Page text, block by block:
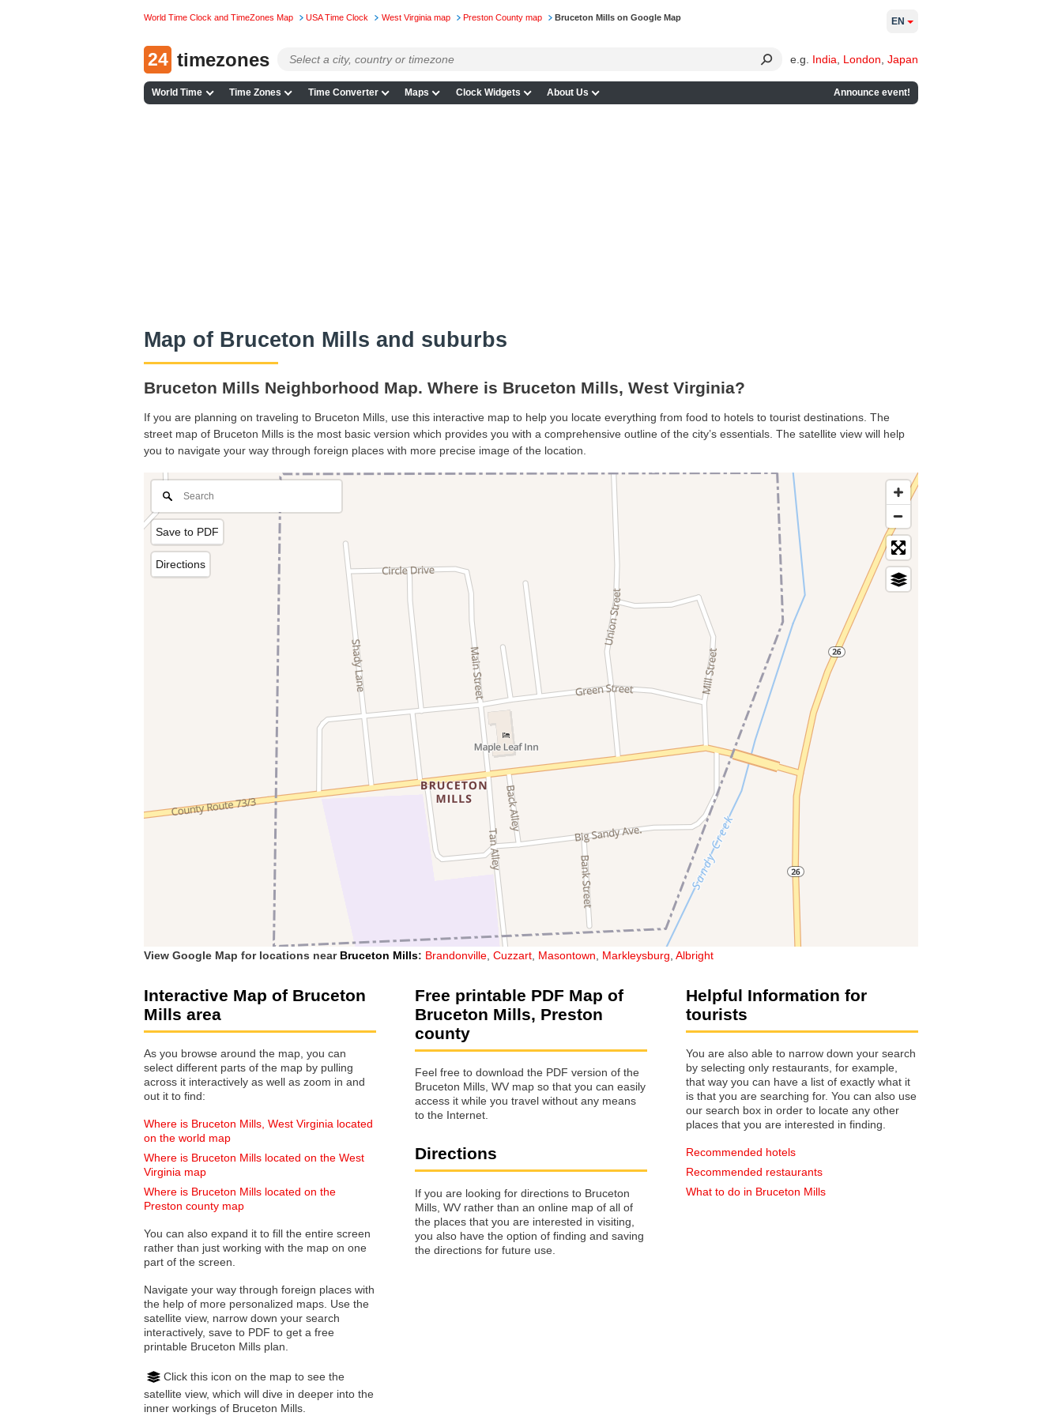
World Time Clock and TimeZones Map USA Time Clock West Virginia map Preston County map Bruceton Mills on Google Map
24 timezones e.g. India London Japan
World Time Time Zones Time Converter Maps Clock Widgets About Us Announce event!
EN
Map of Bruceton Mills and suburbs
Bruceton Mills Neighborhood Map. Where is Bruceton Mills, West Virginia?
If you are planning on traveling to Bruceton Mills, use this interactive map to help you locate everything from food to hotels to tourist destinations. The
street map of Bruceton Mills is the most basic version which provides you with a comprehensive outline of the city’s essentials. The satellite view will help
you to navigate your way through foreign places with more precise image of the location.
Save to PDF
Directions
View Google Map for locations near Bruceton Mills: Brandonville Cuzzart Masontown Markleysburg Albright
Interactive Map of Bruceton
Mills area
As you browse around the map, you can
select different parts of the map by pulling
across it interactively as well as zoom in and
out it to find:
Where is Bruceton Mills, West Virginia located
on the world map
Where is Bruceton Mills located on the West
Virginia map
Where is Bruceton Mills located on the
Preston county map
You can also expand it to fill the entire screen
rather than just working with the map on one
part of the screen.
Navigate your way through foreign places with
the help of more personalized maps. Use the
satellite view, narrow down your search
interactively, save to PDF to get a free
printable Bruceton Mills plan.
Click this icon on the map to see the
satellite view, which will dive in deeper into the
inner workings of Bruceton Mills.
Free printable PDF Map of
Bruceton Mills, Preston
county
Feel free to download the PDF version of the
Bruceton Mills, WV map so that you can easily
access it while you travel without any means
to the Internet.
Directions
If you are looking for directions to Bruceton
Mills, WV rather than an online map of all of
the places that you are interested in visiting,
you also have the option of finding and saving
the directions for future use.
Helpful Information for
tourists
You are also able to narrow down your search
by selecting only restaurants, for example,
that way you can have a list of exactly what it
is that you are searching for. You can also use
our search box in order to locate any other
places that you are interested in finding.
Recommended hotels
Recommended restaurants
What to do in Bruceton Mills